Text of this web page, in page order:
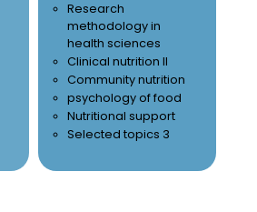
Research
methodology in
health sciences
Clinical nutrition II
Community nutrition
psychology of food
Nutritional support
Selected topics 3